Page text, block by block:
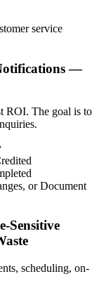
service
—
ROI. The goal is to
or Document
Sensitive
scheduling, on-